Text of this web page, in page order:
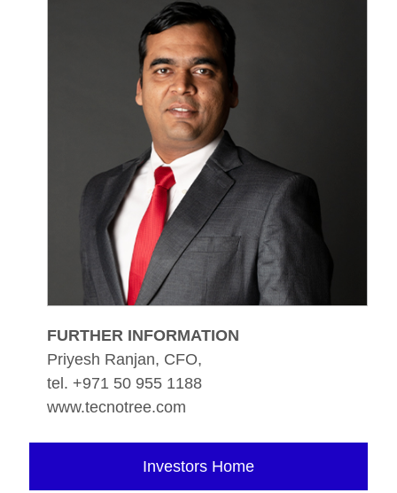
Investors Home
FURTHER INFORMATION
Priyesh Ranjan, CFO,
tel. +971 50 955 1188
www.tecnotree.com